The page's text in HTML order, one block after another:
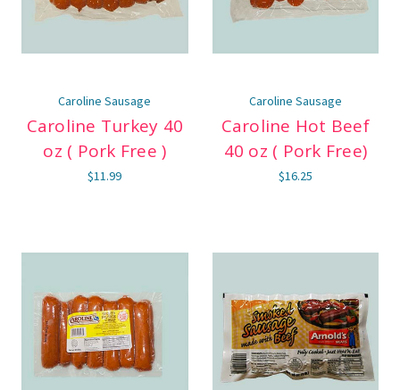
Caroline Sausage
Caroline Turkey 40
oz ( Pork Free )
$11.99
Caroline Sausage
Caroline Hot Beef
40 oz ( Pork Free)
$16.25